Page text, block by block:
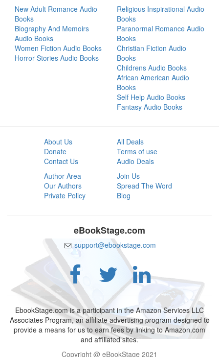
New Adult Romance Audio
Books
Biography And Memoirs
Audio Books
Women Fiction Audio Books
Horror Stories Audio Books
Religious Inspirational Audio
Books
Paranormal Romance Audio
Books
Christian Fiction Audio
Books
Childrens Audio Books
African American Audio
Books
Self Help Audio Books
Fantasy Audio Books
About Us
Donate
Contact Us
All Deals
Terms of use
Audio Deals
Author Area
Our Authors
Private Policy
Join Us
Spread The Word
Blog
eBookStage.com
support@ebookstage.com
EbookStage.com is a participant in the Amazon Services LLC
Associates Program, an affiliate advertising program designed to
provide a means for us to earn fees by linking to Amazon.com
and affiliated sites.
Copyright @ eBookStage 2021